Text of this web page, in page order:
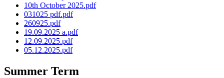
10th October 2025.pdf
031025 pdf.pdf
260925.pdf
19.09.2025 a.pdf
12.09.2025.pdf
05.12.2025.pdf
Summer Term